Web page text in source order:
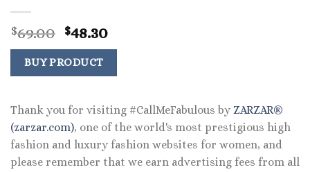
$69.00 Original
price
was:
$69.00.
$48.30Current
price
$48.30.
BUY PRODUCT
Thank you for visiting #CallMeFabulous by ZARZAR®
(zarzar.com), one of the world's most prestigious high
fashion and luxury fashion websites for women, and
please remember that we earn advertising fees from all